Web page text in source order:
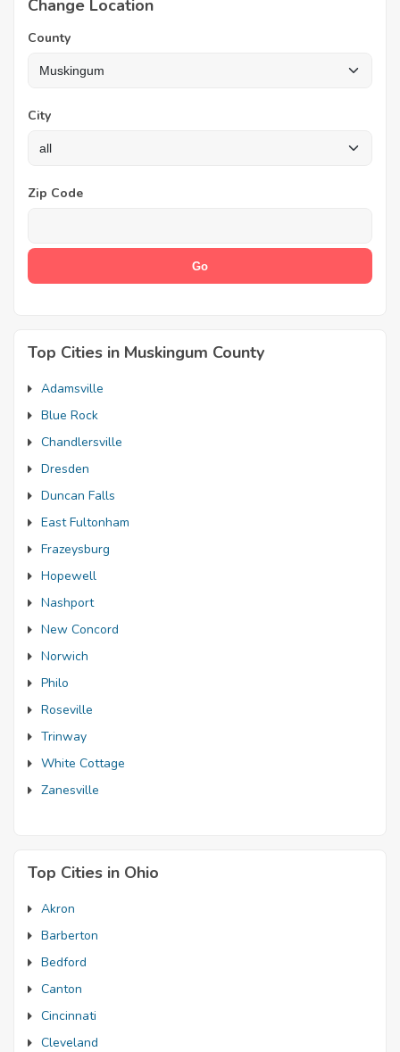
Change Location
County
City
Zip Code
Top Cities in Muskingum County
Adamsville
Blue Rock
Chandlersville
Dresden
Duncan Falls
East Fultonham
Frazeysburg
Hopewell
Nashport
New Concord
Norwich
Philo
Roseville
Trinway
White Cottage
Zanesville
Top Cities in Ohio
Akron
Barberton
Bedford
Canton
Cincinnati
Cleveland